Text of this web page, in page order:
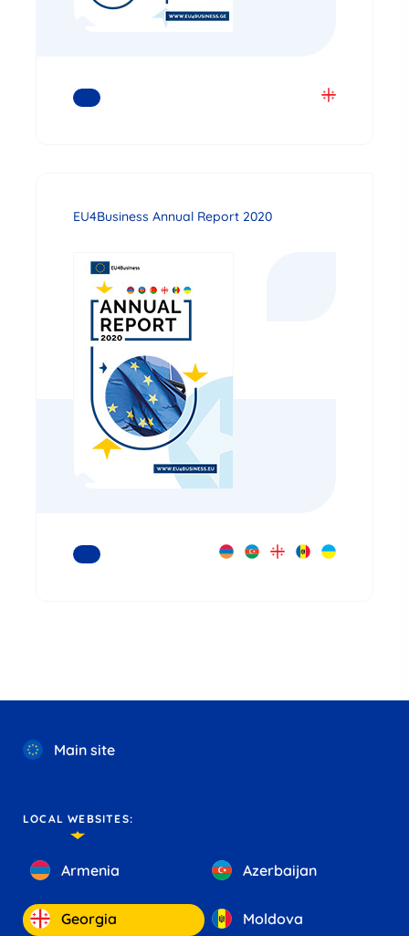
READ MORE
EU4Business Annual Report 2020
READ MORE
Main site
LOCAL WEBSITES:
Armenia Azerbaijan
Georgia Moldova